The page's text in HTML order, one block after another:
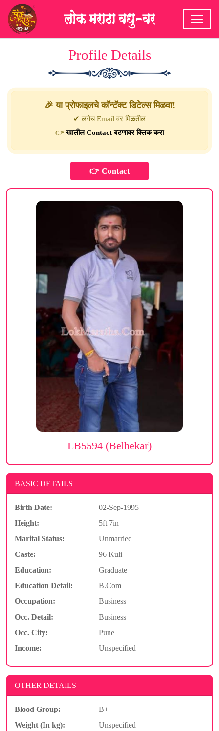
Profile Details
🎉 या प्रोफाइलचे कॉन्टॅक्ट डिटेल्स मिळवा!
✔ लगेच Email वर मिळतील
👉खालील Contact बटणावर क्लिक करा
LB5594 (Belhekar)
BASIC DETAILS
Birth Date:
02-Sep-1995
Height:
5ft 7in
Marital Status:
Unmarried
Caste:
96 Kuli
Education:
Graduate
Education Detail:
B.Com
Occupation:
Business
Occ. Detail:
Business
Occ. City:
Pune
Income:
Unspecified
OTHER DETAILS
Blood Group:
B+
Weight (In kg):
Unspecified